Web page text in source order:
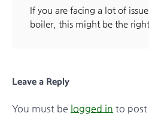
If you are facing a lot of
boiler, this might be the
Leave a Reply
You must be logged in to post